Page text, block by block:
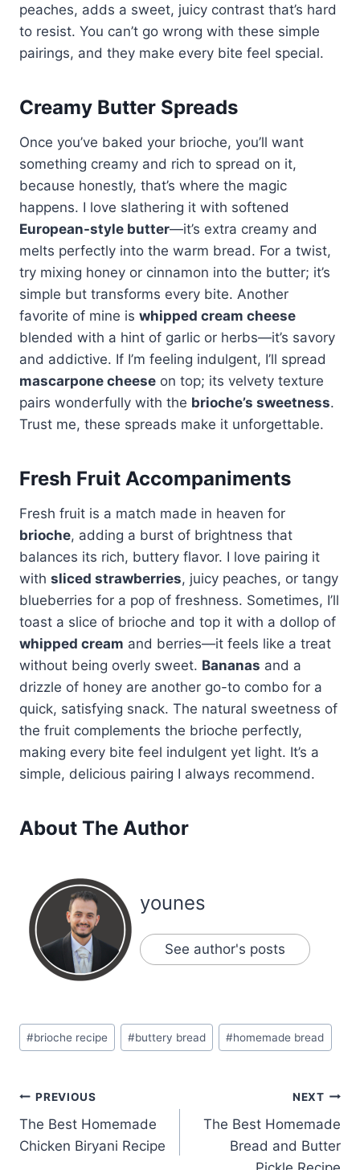
peaches, adds a sweet, juicy contrast that’s hard
to resist. You can’t go wrong with these simple
pairings, and they make every bite feel special.
Creamy Butter Spreads
Once you’ve baked your brioche, you’ll want
something creamy and rich to spread on it,
because honestly, that’s where the magic
happens. I love slathering it with softened
European-style butter—it’s extra creamy and
melts perfectly into the warm bread. For a twist,
try mixing honey or cinnamon into the butter; it’s
simple but transforms every bite. Another
favorite of mine is whipped cream cheese
blended with a hint of garlic or herbs—it’s savory
and addictive. If I’m feeling indulgent, I’ll spread
mascarpone cheese on top; its velvety texture
pairs wonderfully with the brioche’s sweetness.
Trust me, these spreads make it unforgettable.
Fresh Fruit Accompaniments
Fresh fruit is a match made in heaven for
brioche, adding a burst of brightness that
balances its rich, buttery flavor. I love pairing it
with sliced strawberries, juicy peaches, or tangy
blueberries for a pop of freshness. Sometimes, I’ll
toast a slice of brioche and top it with a dollop of
whipped cream and berries—it feels like a treat
without being overly sweet. Bananas and a
drizzle of honey are another go-to combo for a
quick, satisfying snack. The natural sweetness of
the fruit complements the brioche perfectly,
making every bite feel indulgent yet light. It’s a
simple, delicious pairing I always recommend.
About The Author
younes
See author's posts
Post
Tags:
#brioche recipe #buttery bread #homemade bread
Post
navigation
PREVIOUS
The Best Homemade
Chicken Biryani Recipe
NEXT
The Best Homemade
Bread and Butter